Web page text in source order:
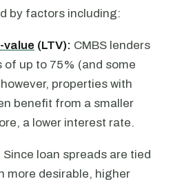
by factors including:
value (LTV): CMBS lenders
of up to 75% (and some
properties with
benefit from a smaller
a lower interest rate.
Since loan spreads are tied
more desirable, higher